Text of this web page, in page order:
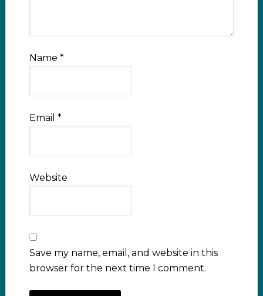
Name *
Email *
Website
Save my name, email, and website in this
browser for the next time I comment.